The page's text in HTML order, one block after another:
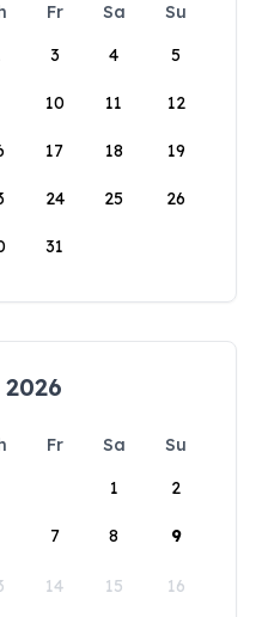
Fr Sa
Su
3 4 5
10 11 12
17 18 19
24 25 26
31
Fr Sa
Su
1
2
7 8 9
14 15 16